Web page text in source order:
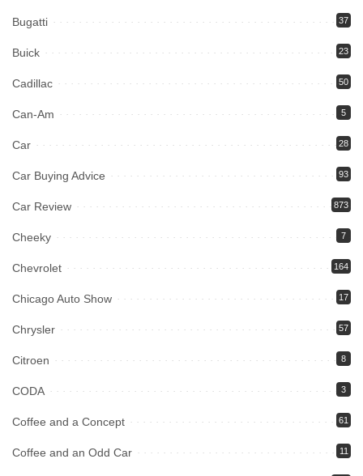
Bugatti 37
Buick 23
Cadillac 50
Can-Am 5
Car 28
Car Buying Advice 93
Car Review 873
Cheeky 7
Chevrolet 164
Chicago Auto Show 17
Chrysler 57
Citroen 8
CODA 3
Coffee and a Concept 61
Coffee and an Odd Car 11